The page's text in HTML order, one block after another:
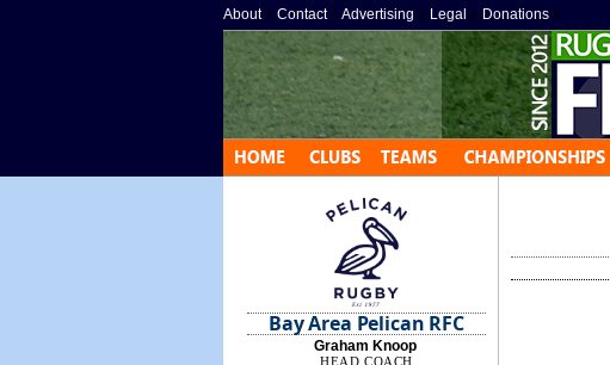
About» Contact» Advertising » Legal » Donations »
Bay Area Pelican RFC
Graham Knoop
HEAD COACH